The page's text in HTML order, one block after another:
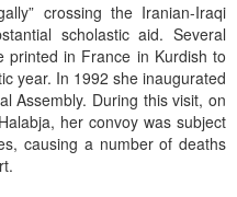
crossing the Iranian-Iraqi
scholastic aid. Several
printed in France in Kurdish to
year. In 1992 she inaugurated
Assembly. During this visit, on
her convoy was subject
causing a number of deaths